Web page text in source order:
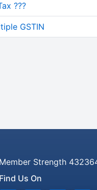
???
GSTIN
Member Strength
Find Us On